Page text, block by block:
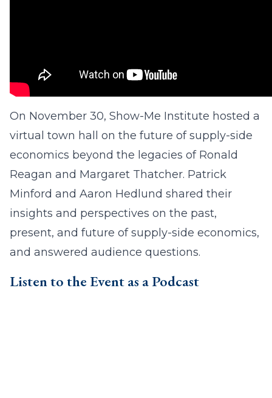
On November 30, Show-Me Institute hosted a
virtual town hall on the future of supply-side
economics beyond the legacies of Ronald
Reagan and Margaret Thatcher. Patrick
Minford and Aaron Hedlund shared their
insights and perspectives on the past,
present, and future of supply-side economics,
and answered audience questions.
Listen to the Event as a Podcast